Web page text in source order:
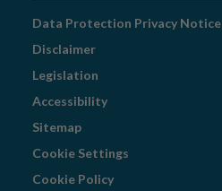
Navigation
Data Protection Privacy Notice
Disclaimer
Legislation
Accessibility
Sitemap
Cookie Settings
Cookie Policy